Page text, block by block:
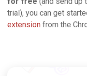
trial), you can get
extension from the